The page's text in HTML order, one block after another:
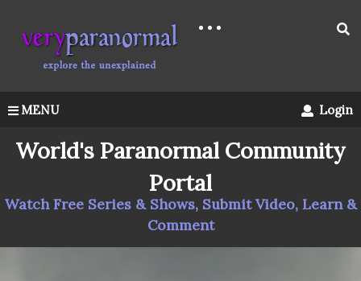
MENU Login
World's Paranormal Community
Portal
Watch Free Series & Shows, Submit Video, Learn &
Comment